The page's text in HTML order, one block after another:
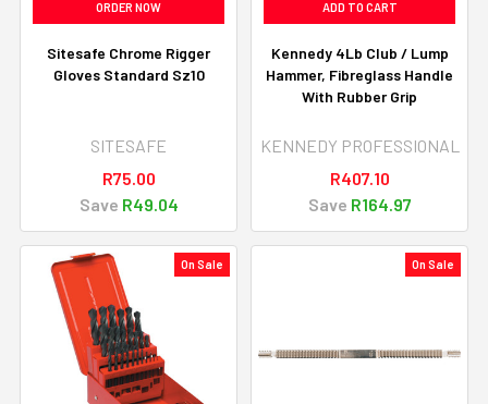
ORDER NOW
Sitesafe Chrome Rigger
Gloves Standard Sz10
SITESAFE
R75.00
Save R49.04
ADD TO CART
Kennedy 4Lb Club / Lump
Hammer, Fibreglass Handle
With Rubber Grip
KENNEDY PROFESSIONAL
R407.10
Save R164.97
On Sale On Sale